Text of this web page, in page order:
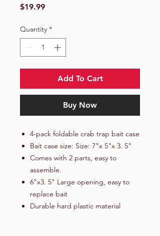
$19.99Price
Quantity *
Add To Cart
Buy Now
4-pack foldable crab trap bait case
Bait case size: Size: 7"x 5"x 3. 5"
Comes with 2 parts, easy to
assemble.
6"x3. 5" Large opening, easy to
replace bait
Durable hard plastic material